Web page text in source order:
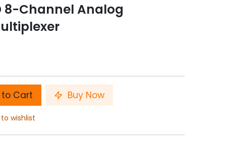
8-Channel Analog
Cart Buy Now
wishlist